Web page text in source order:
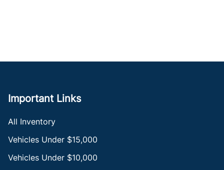
Important Links
All Inventory
Vehicles Under $15,000
Vehicles Under $10,000